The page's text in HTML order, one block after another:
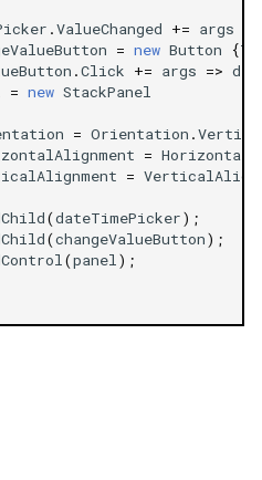
.ValueChanged += args
= new Button {
.Click += args =>
= new StackPanel
= Orientation .
=
=
(dateTimePicker);
(changeValueButton);
(panel );